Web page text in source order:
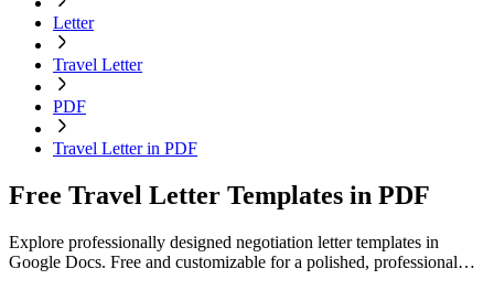
Letter
Travel Letter
PDF
Travel Letter in PDF
Free Travel Letter Templates in PDF
Explore professionally designed negotiation letter templates in
Google Docs. Free and customizable for a polished, professional